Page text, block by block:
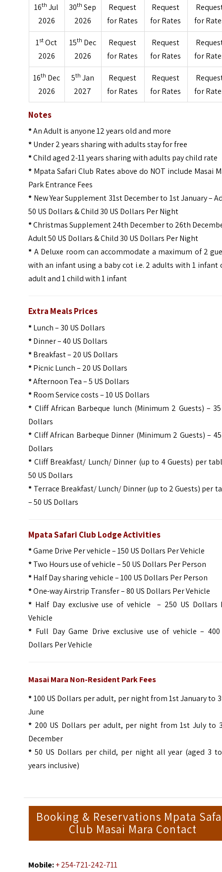
16th Jul
2026
30th Sep
2026
Request
for Rates
Request
for Rates
for
1st Oct
2026
15th Dec
2026
Request
for Rates
Request
for Rates
for
16th Dec
2026
5th Jan
2027
Request
for Rates
Request
for Rates
for
Notes
*An Adult is anyone 12 years old and more
*Under 2 years sharing with adults stay for free
*Child aged 2-11 years sharing with adults pay child rate
* Mpata Safari Club Rates above do NOT include Masai
Park Entrance Fees
* New Year Supplement 31st December to 1st January –
50 US Dollars & Child 30 US Dollars Per Night
*Christmas Supplement 24th December to 26th
Adult 50 US Dollars & Child 30 US Dollars Per Night
* A Deluxe room can accommodate a maximum of 2
with an infant using a baby cot i.e. 2 adults with 1 infant
adult and 1 child with 1 infant
Extra Meals Prices
*Lunch – 30 US Dollars
*Dinner – 40 US Dollars
*Breakfast – 20 US Dollars
*Picnic Lunch – 20 US Dollars
*Afternoon Tea – 5 US Dollars
*Room Service costs – 10 US Dollars
* Cliff African Barbeque lunch (Minimum 2 Guests) – 35
Dollars
* Cliff African Barbeque Dinner (Minimum 2 Guests) – 45
Dollars
* Cliff Breakfast/ Lunch/ Dinner (up to 4 Guests) per
50 US Dollars
* Terrace Breakfast/ Lunch/ Dinner (up to 2 Guests) per
– 50 US Dollars
Mpata Safari Club Lodge Activities
*Game Drive Per vehicle – 150 US Dollars Per Vehicle
*Two Hours use of vehicle – 50 US Dollars Per Person
*Half Day sharing vehicle – 100 US Dollars Per Person
*One-way Airstrip Transfer – 80 US Dollars Per Vehicle
* Half Day exclusive use of vehicle – 250 US Dollars
Vehicle
* Full Day Game Drive exclusive use of vehicle – 400
Dollars Per Vehicle
Masai Mara Non-Resident Park Fees
*100 US Dollars per adult, per night from 1st January to
June
* 200 US Dollars per adult, per night from 1st July to
December
*50 US Dollars per child, per night all year (aged 3
years inclusive)
Booking & Reservations Mpata
Club Masai Mara Contact
Mobile:+ 254-721-242-711